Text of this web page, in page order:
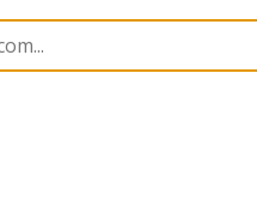
150201069